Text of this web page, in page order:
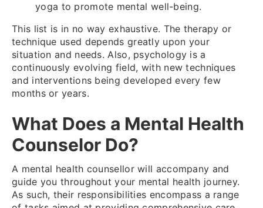
yoga to promote mental well-being.
This list is in no way exhaustive. The therapy or
technique used depends greatly upon your
situation and needs. Also, psychology is a
continuously evolving field, with new techniques
and interventions being developed every few
months or years.
What Does a Mental Health
Counselor Do?
A mental health counsellor will accompany and
guide you throughout your mental health journey.
As such, their responsibilities encompass a range